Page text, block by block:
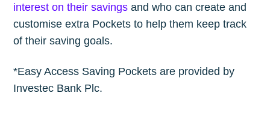
interest on their savings and who can create and
customise extra Pockets to help them keep track
of their saving goals.
*Easy Access Saving Pockets are provided by
Investec Bank Plc.